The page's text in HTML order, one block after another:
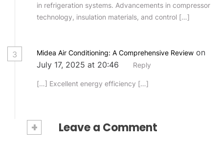
in refrigeration systems. Advancements in compressor
technology, insulation materials, and control […]
3 Midea Air Conditioning: A Comprehensive Review on
July 17, 2025 at 20:46
Reply
[…] Excellent energy efficiency […]
+ Leave a Comment